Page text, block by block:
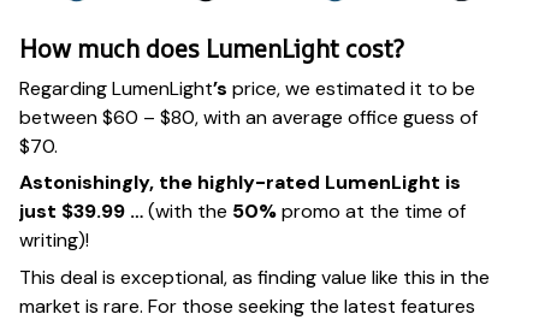
How much does LumenLight cost?
Regarding LumenLight’s price, we estimated it to be
between $60 – $80, with an average office guess of
$70.
Astonishingly, the highly-rated LumenLight is
just $39.99 …(with the 50%promo at the time of
writing)!
This deal is exceptional, as finding value like this in the
market is rare. For those seeking the latest features